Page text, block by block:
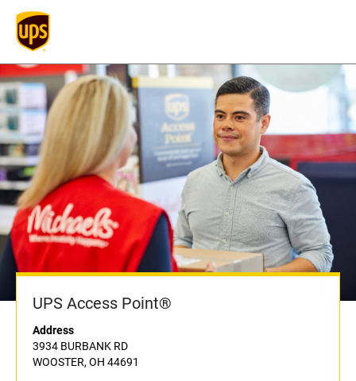
UPS Access Point®
Address
3934 BURBANK RD
WOOSTER, OH 44691